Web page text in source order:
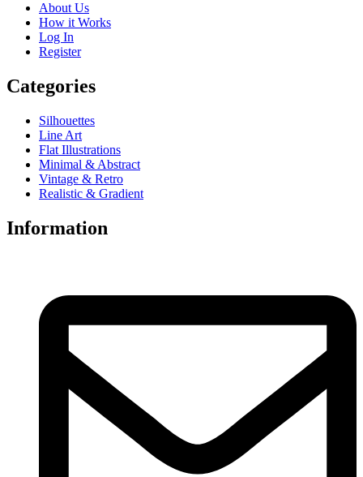
About Us
How it Works
Log In
Register
Categories
Silhouettes
Line Art
Flat Illustrations
Minimal & Abstract
Vintage & Retro
Realistic & Gradient
Information